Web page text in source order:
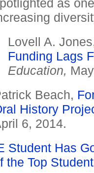
as
Lovell A.
Funding Lags
Education,
Beach,
History
6, 2014.
Student Has
the Top